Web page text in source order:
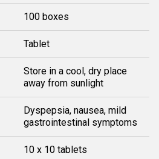
100 boxes
Tablet
Store in a cool, dry place
away from sunlight
Dyspepsia, nausea, mild
gastrointestinal symptoms
10 x 10 tablets